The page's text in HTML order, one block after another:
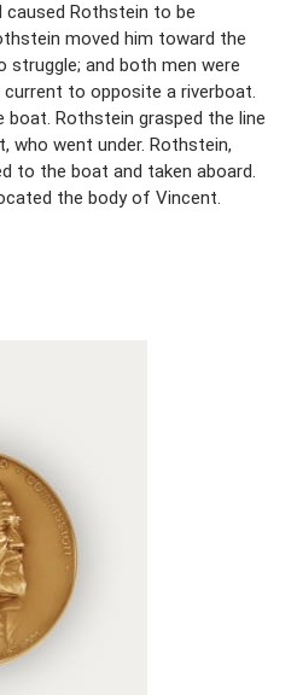
caused Rothstein to be
moved him toward the
struggle; and both men were
to opposite a riverboat.
Rothstein grasped the line
who went under. Rothstein,
to the boat and taken aboard.
the body of Vincent.